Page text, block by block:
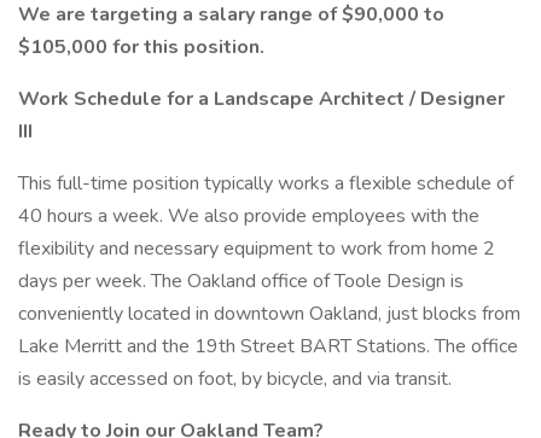
We are targeting a salary range of $90,000 to
$105,000 for this position.
Work Schedule for a Landscape Architect / Designer
III
This full-time position typically works a flexible schedule of
40 hours a week. We also provide employees with the
flexibility and necessary equipment to work from home 2
days per week. The Oakland office of Toole Design is
conveniently located in downtown Oakland, just blocks from
Lake Merritt and the 19th Street BART Stations. The office
is easily accessed on foot, by bicycle, and via transit.
Ready to Join our Oakland Team?